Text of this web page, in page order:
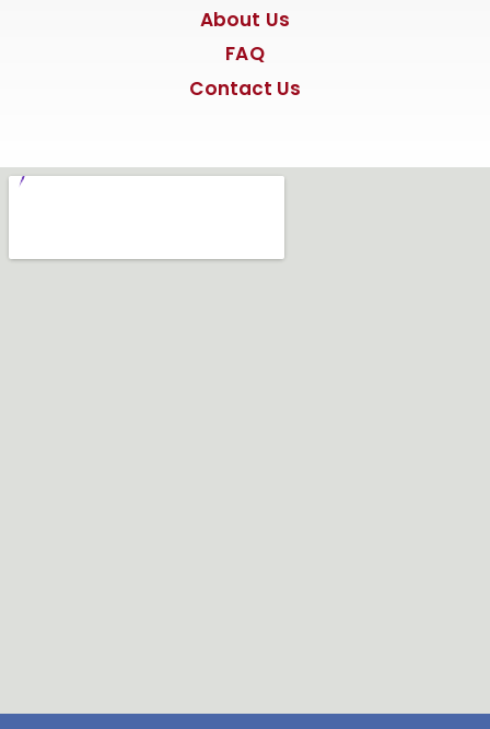
About Us
FAQ
Contact Us